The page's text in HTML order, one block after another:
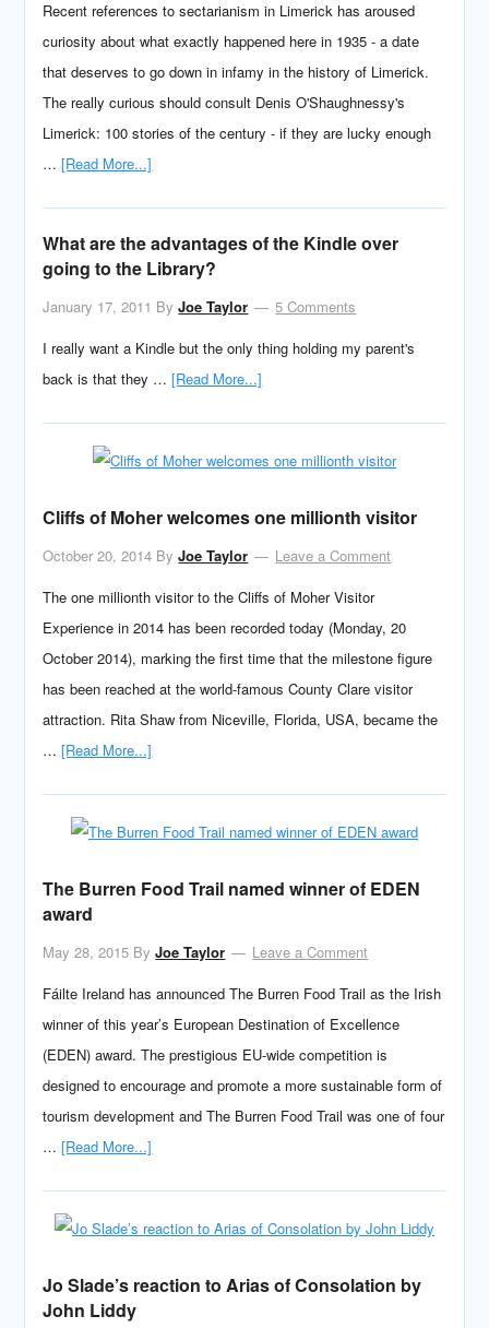
Recent references to sectarianism in Limerick has aroused
curiosity about what exactly happened here in 1935 - a date
that deserves to go down in infamy in the history of Limerick.
The really curious should consult Denis O'Shaughnessy's
Limerick: 100 stories of the century - if they are lucky enough
…[Read More...]
What are the advantages of the Kindle over
going to the Library?
January 17, 2011 ByJoe Taylor
5 Comments
I really want a Kindle but the only thing holding my parent's
back is that they …[Read More...]
Cliffs of Moher welcomes one millionth visitor
October 20, 2014 ByJoe Taylor
Leave a Comment
The one millionth visitor to the Cliffs of Moher Visitor
Experience in 2014 has been recorded today (Monday, 20
October 2014), marking the first time that the milestone figure
has been reached at the world-famous County Clare visitor
attraction. Rita Shaw from Niceville, Florida, USA, became the
…[Read More...]
The Burren Food Trail named winner of EDEN
award
May 28, 2015 ByJoe Taylor
Leave a Comment
Fáilte Ireland has announced The Burren Food Trail as the Irish
winner of this year’s European Destination of Excellence
(EDEN) award. The prestigious EU-wide competition is
designed to encourage and promote a more sustainable form of
tourism development and The Burren Food Trail was one of four
…[Read More...]
Jo Slade’s reaction to Arias of Consolation by
John Liddy